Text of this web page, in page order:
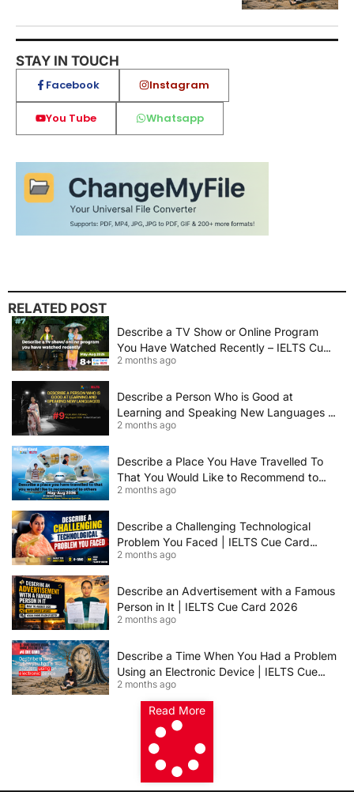
STAY IN TOUCH
Facebook Instagram
You Tube Whatsapp
RELATED POST
Describe a TV Show or Online Program
You Have Watched Recently – IELTS Cue
Card 2026 Sample Answer
2 months ago
Describe a Person Who is Good at
Learning and Speaking New Languages |
IELTS Speaking Cue Card May–August
2 months ago
Describe a Place You Have Travelled To
That You Would Like to Recommend to
Others | IELTS Cue Card May to August
2 months ago
Describe a Challenging Technological
Problem You Faced | IELTS Cue Card
2026
2 months ago
Describe an Advertisement with a Famous
Person in It | IELTS Cue Card 2026
2 months ago
Describe a Time When You Had a Problem
Using an Electronic Device | IELTS Cue
Card 2026
2 months ago
Read More